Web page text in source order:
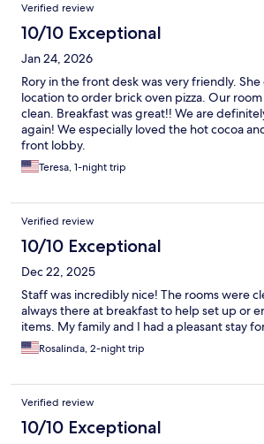
Verified review
10/10 Exceptional
Jan 24, 2026
Rory in the front desk was very friendly.
location to order brick oven pizza. Our
clean. Breakfast was great!! We are
again! We especially loved the hot cocoa
front lobby.
Teresa, 1-night trip
Verified review
10/10 Exceptional
Dec 22, 2025
Staff was incredibly nice! The rooms were
always there at breakfast to help set up or
items. My family and I had a pleasant stay
Rosalinda, 2-night trip
Verified review
10/10 Exceptional